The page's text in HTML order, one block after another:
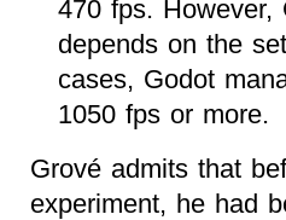
470 fps. However,
depends on the
cases, Godot
1050 fps or more.
Grové admits that
experiment, he had